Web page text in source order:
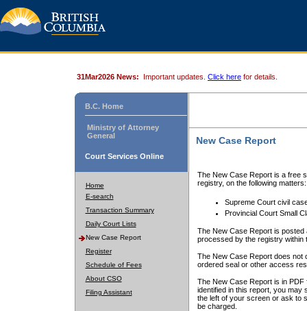
31Mar2026 News: Important updates. Click here for details.
B.C. Home
Ministry of Attorney
General
Court Services Online
Home
E-search
Transaction Summary
Daily Court Lists
New Case Report
Register
Schedule of Fees
About CSO
Filing Assistant
New Case Report
The New Case Report is a free
registry, on the following matters:
Supreme Court civil
Provincial Court Small
The New Case Report is posted
processed by the registry within
The New Case Report does not
ordered seal or other access
The New Case Report is in
identified in this report, you may
the left of your screen or ask to
be charged.